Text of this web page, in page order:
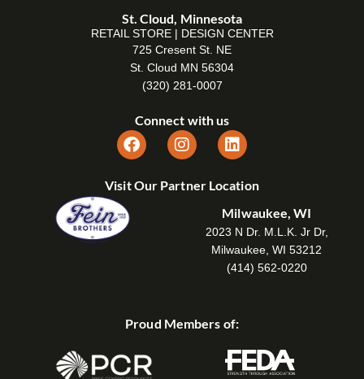
St. Cloud, Minnesota
RETAIL STORE | DESIGN CENTER
725 Cresent St. NE
St. Cloud MN 56304
(320) 281-0007
Connect with us
Visit Our Partner Location
Milwaukee, WI
2023 N Dr. M.L.K. Jr Dr,
Milwaukee, WI 53212
(414) 562-0220
Proud Members of: